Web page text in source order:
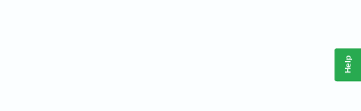
Help